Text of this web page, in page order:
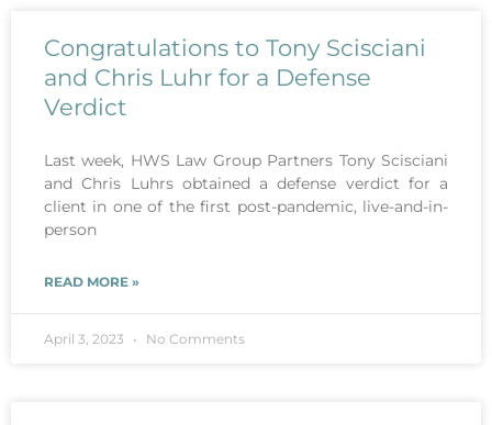
Congratulations to Tony Scisciani
and Chris Luhr for a Defense
Verdict
Last week, HWS Law Group Partners Tony Scisciani
and Chris Luhrs obtained a defense verdict for a
client in one of the first post-pandemic, live-and-in-
person
READ MORE »
April 3, 2023 No Comments